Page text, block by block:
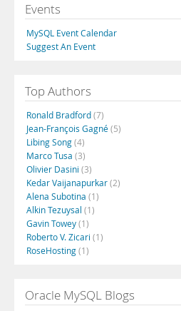
Events
MySQL Event Calendar
Suggest An Event
Top Authors
Ronald Bradford(7)
Jean-François Gagné(5)
Libing Song(4)
Marco Tusa (3)
Olivier Dasini (3)
Kedar Vaijanapurkar(2)
Alena Subotina (1)
Alkin Tezuysal (1)
Gavin Towey(1)
Roberto V. Zicari (1)
RoseHosting(1)
Oracle MySQL Blogs